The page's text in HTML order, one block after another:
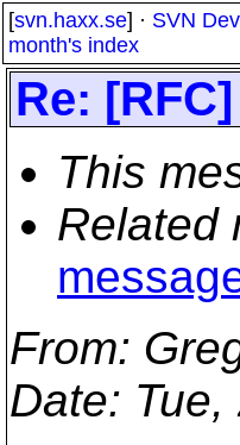
[svn.haxx.se] · SVN Dev
month's index
Re:
This
Related
From:
Date: